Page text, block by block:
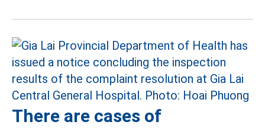
There are cases of